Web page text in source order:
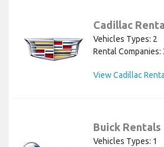
Cadillac
Vehicles Types: 2
Rental Companies:
View Cadillac
Buick Rentals
Vehicles Types: 1